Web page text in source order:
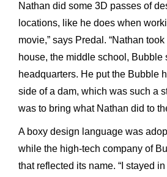
Nathan did some 3D passes of
locations, like he does when
movie,” says Predal. “Nathan
house, the middle school, Bubble
headquarters. He put the Bubble
side of a dam, which was such a
was to bring what Nathan did to
A boxy design language was
while the high-tech company of
that reflected its name. “I stayed